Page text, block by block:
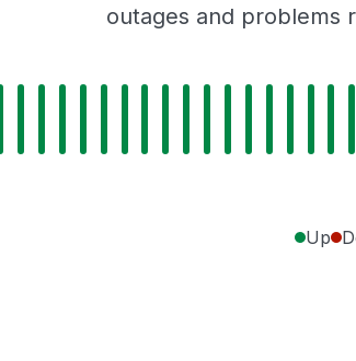
outages and problems
Up